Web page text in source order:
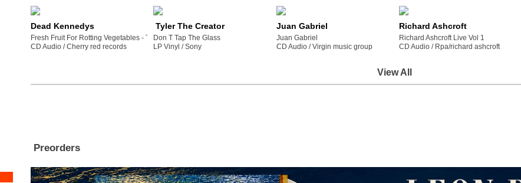
Dead Kennedys
Fresh Fruit For Rotting Vegetables - The 2022 Mix
CD Audio /
cherry red records
Tyler The Creator
Don T Tap The Glass
LP Vinyl / sony
Juan Gabriel
Juan Gabriel
CD Audio /
virgin music group
Richard Ashcroft
Richard Ashcroft Live Vol 1
CD Audio /
rpa/richard ashcroft
View All
Preorders